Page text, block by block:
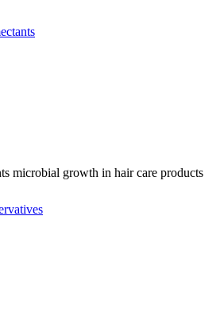
microbial growth in hair care products